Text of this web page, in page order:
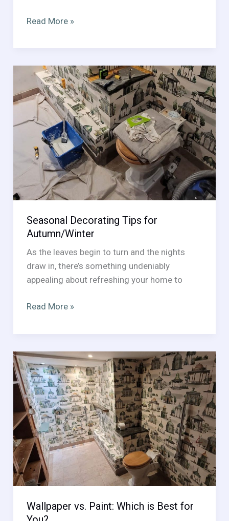
Designing
Read More »
Seasonal Decorating Tips for
Autumn/Winter
As the leaves begin to turn and the nights
draw in, there’s something undeniably
appealing about refreshing your home to
Seasonal
Autumn/Winter
Read More »
Wallpaper vs. Paint: Which is Best for